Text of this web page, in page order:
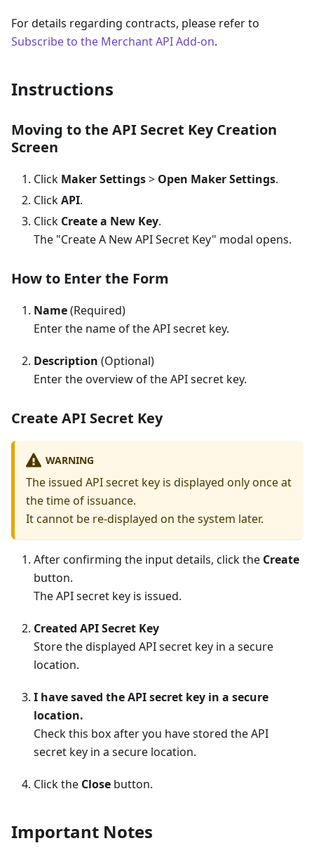
For details regarding contracts, please refer to
Subscribe to the Merchant API Add-on.
Instructions
Moving to the API Secret Key Creation
Screen
Click Maker Settings> Open Maker Settings.
ClickAPI.
Click Create a New Key.
The "Create A New API Secret Key" modal opens.
How to Enter the Form
Name(Required)
Enter the name of the API secret key.
Description (Optional)
Enter the overview of the API secret key.
Create API Secret Key
WARNING
The issued API secret key is displayed only once at
the time of issuance.
It cannot be re-displayed on the system later.
After confirming the input details, click the Create
button.
The API secret key is issued.
Created API Secret Key
Store the displayed API secret key in a secure
location.
I have saved the API secret key in a secure
location.
Check this box after you have stored the API
secret key in a secure location.
Click the Close button.
Important Notes